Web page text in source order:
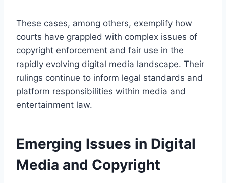
These cases, among others, exemplify how
courts have grappled with complex issues of
copyright enforcement and fair use in the
rapidly evolving digital media landscape. Their
rulings continue to inform legal standards and
platform responsibilities within media and
entertainment law.
Emerging Issues in Digital
Media and Copyright